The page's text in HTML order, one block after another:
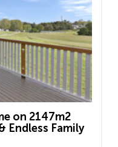
on 2147m2
Endless Family